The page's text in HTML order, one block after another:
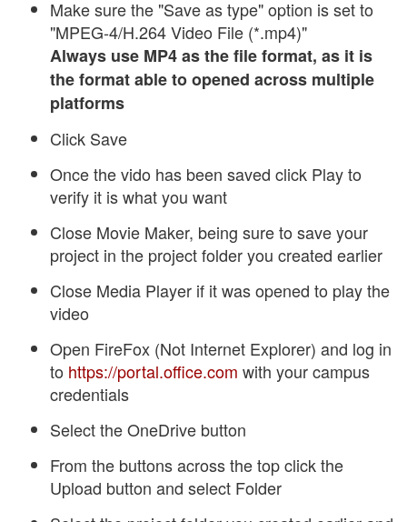
Make sure the "Save as type" option is set to
"MPEG-4/H.264 Video File (*.mp4)"
Always use MP4 as the file format, as it is
the format able to opened across multiple
platforms
Click Save
Once the vido has been saved click Play to
verify it is what you want
Close Movie Maker, being sure to save your
project in the project folder you created earlier
Close Media Player if it was opened to play the
video
Open FireFox (Not Internet Explorer) and log in
to https://portal.office.com with your campus
credentials
Select the OneDrive button
From the buttons across the top click the
Upload button and select Folder